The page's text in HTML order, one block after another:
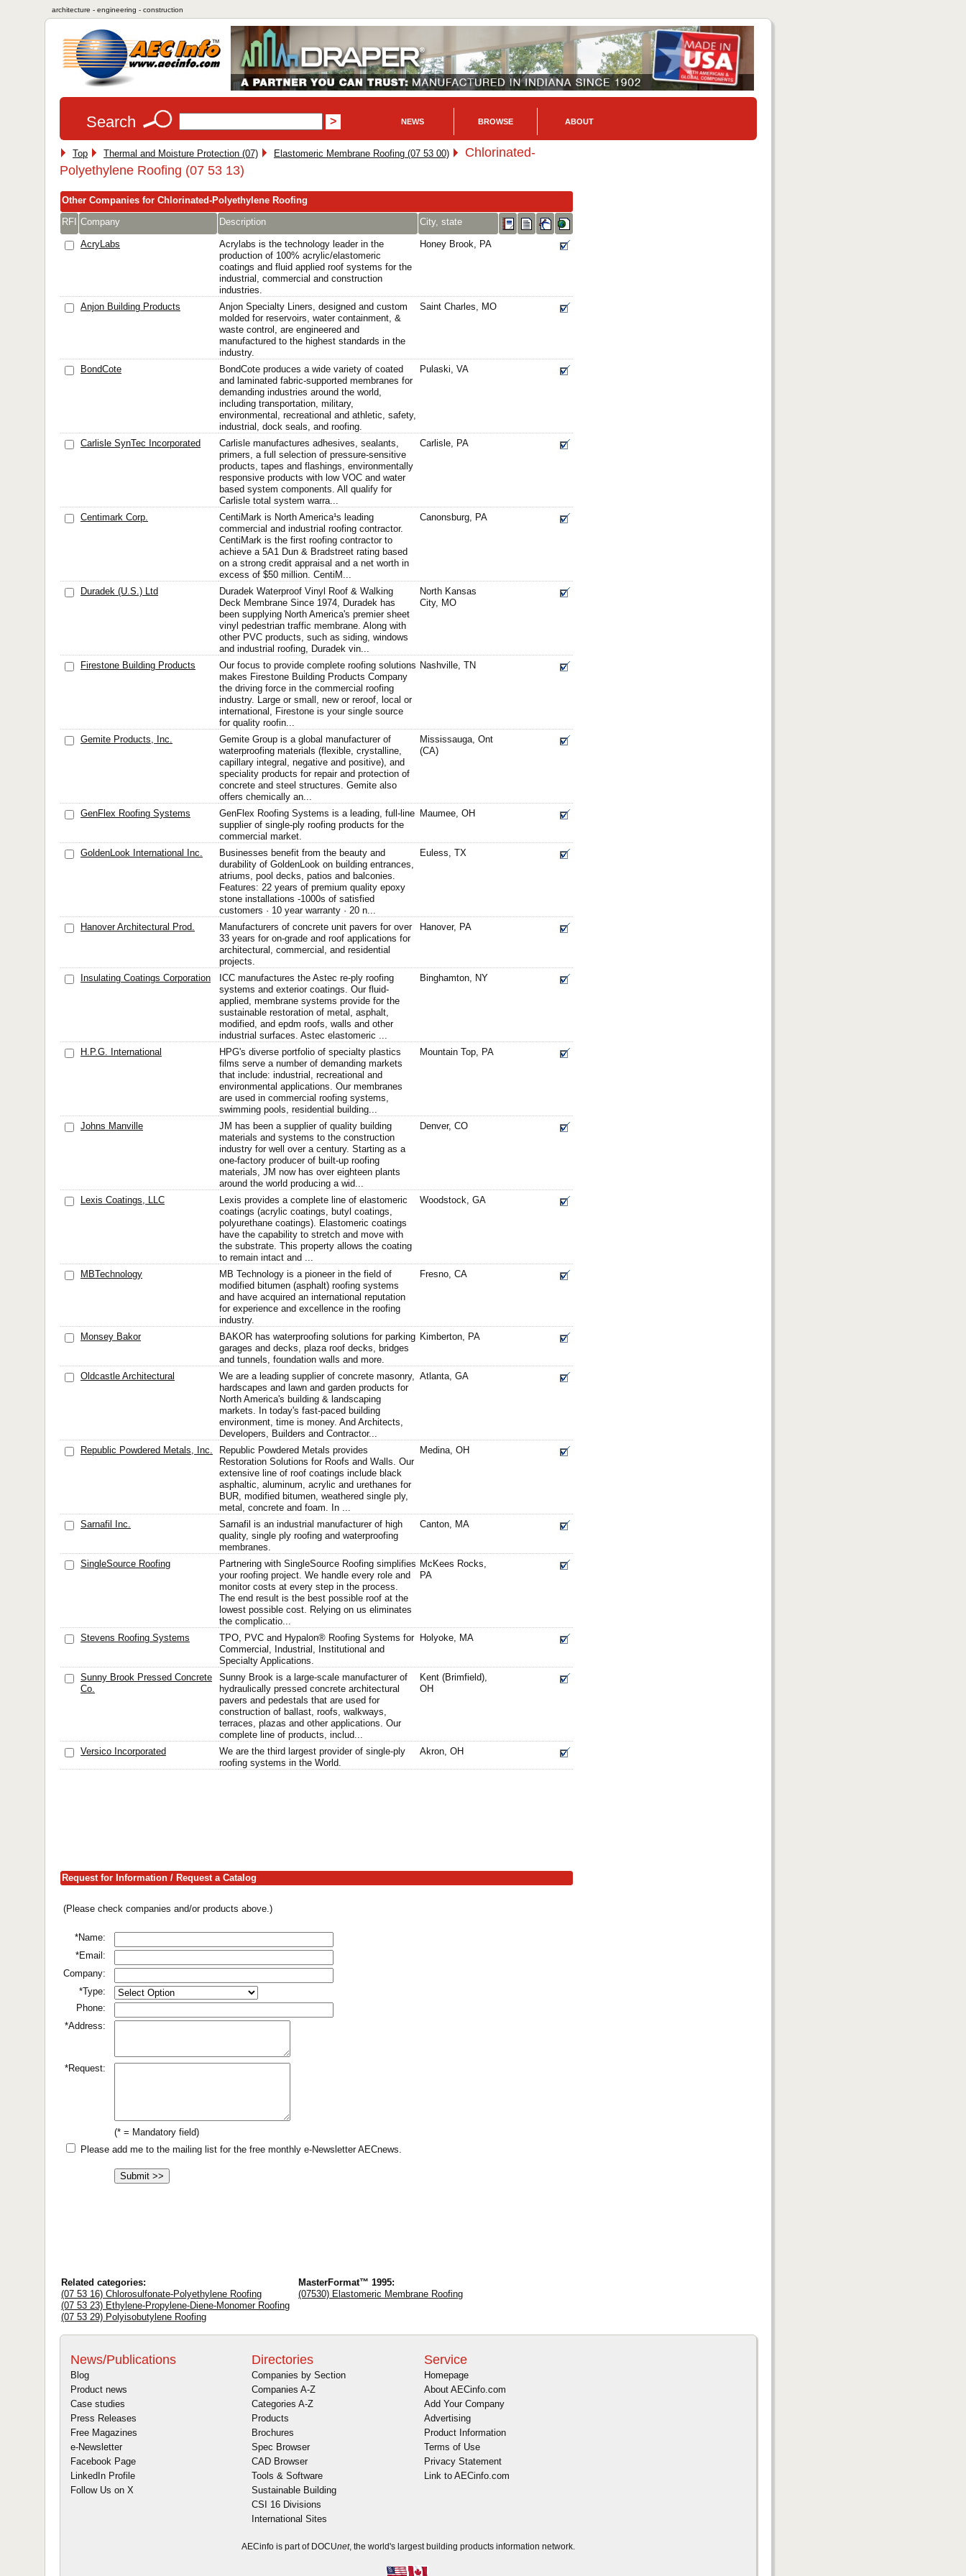
architecture - engineering - construction
Search NEWS BROWSE ABOUT
Top Thermal and Moisture Protection (07) Elastomeric Membrane Roofing (07 53 00)
Chlorinated-
Polyethylene Roofing (07 53 13)
Other Companies for Chlorinated-Polyethylene Roofing
RFI Company Description City, state
AcryLabs
Acrylabs is the technology leader in the
production of 100% acrylic/elastomeric
coatings and fluid applied roof systems for the
industrial, commercial and construction
industries.
Honey Brook, PA
Anjon Building Products
Anjon Specialty Liners, designed and custom
molded for reservoirs, water containment, &
waste control, are engineered and
manufactured to the highest standards in the
industry.
Saint Charles, MO
BondCote
BondCote produces a wide variety of coated
and laminated fabric-supported membranes for
demanding industries around the world,
including transportation, military,
environmental, recreational and athletic, safety,
industrial, dock seals, and roofing.
Pulaski, VA
Carlisle SynTec Incorporated
Carlisle manufactures adhesives, sealants,
primers, a full selection of pressure-sensitive
products, tapes and flashings, environmentally
responsive products with low VOC and water
based system components. All qualify for
Carlisle total system warra...
Carlisle, PA
Centimark Corp.
CentiMark is North America¹s leading
commercial and industrial roofing contractor.
CentiMark is the first roofing contractor to
achieve a 5A1 Dun & Bradstreet rating based
on a strong credit appraisal and a net worth in
excess of $50 million. CentiM...
Canonsburg, PA
Duradek (U.S.) Ltd
Duradek Waterproof Vinyl Roof & Walking
Deck Membrane Since 1974, Duradek has
been supplying North America's premier sheet
vinyl pedestrian traffic membrane. Along with
other PVC products, such as siding, windows
and industrial roofing, Duradek vin...
North Kansas
City, MO
Firestone Building Products
Our focus to provide complete roofing solutions
makes Firestone Building Products Company
the driving force in the commercial roofing
industry. Large or small, new or reroof, local or
international, Firestone is your single source
for quality roofin...
Nashville, TN
Gemite Products, Inc.
Gemite Group is a global manufacturer of
waterproofing materials (flexible, crystalline,
capillary integral, negative and positive), and
speciality products for repair and protection of
concrete and steel structures. Gemite also
offers chemically an...
Mississauga, Ont
(CA)
GenFlex Roofing Systems
GenFlex Roofing Systems is a leading, full-line
supplier of single-ply roofing products for the
commercial market.
Maumee, OH
GoldenLook International Inc.
Businesses benefit from the beauty and
durability of GoldenLook on building entrances,
atriums, pool decks, patios and balconies.
Features: 22 years of premium quality epoxy
stone installations -1000s of satisfied
customers · 10 year warranty · 20 n...
Euless, TX
Hanover Architectural Prod.
Manufacturers of concrete unit pavers for over
33 years for on-grade and roof applications for
architectural, commercial, and residential
projects.
Hanover, PA
Insulating Coatings Corporation
ICC manufactures the Astec re-ply roofing
systems and exterior coatings. Our fluid-
applied, membrane systems provide for the
sustainable restoration of metal, asphalt,
modified, and epdm roofs, walls and other
industrial surfaces. Astec elastomeric ...
Binghamton, NY
H.P.G. International
HPG's diverse portfolio of specialty plastics
films serve a number of demanding markets
that include: industrial, recreational and
environmental applications. Our membranes
are used in commercial roofing systems,
swimming pools, residential building...
Mountain Top, PA
Johns Manville
JM has been a supplier of quality building
materials and systems to the construction
industry for well over a century. Starting as a
one-factory producer of built-up roofing
materials, JM now has over eighteen plants
around the world producing a wid...
Denver, CO
Lexis Coatings, LLC
Lexis provides a complete line of elastomeric
coatings (acrylic coatings, butyl coatings,
polyurethane coatings). Elastomeric coatings
have the capability to stretch and move with
the substrate. This property allows the coating
to remain intact and ...
Woodstock, GA
MBTechnology
MB Technology is a pioneer in the field of
modified bitumen (asphalt) roofing systems
and have acquired an international reputation
for experience and excellence in the roofing
industry.
Fresno, CA
Monsey Bakor
BAKOR has waterproofing solutions for parking
garages and decks, plaza roof decks, bridges
and tunnels, foundation walls and more.
Kimberton, PA
Oldcastle Architectural
We are a leading supplier of concrete masonry,
hardscapes and lawn and garden products for
North America's building & landscaping
markets. In today's fast-paced building
environment, time is money. And Architects,
Developers, Builders and Contractor...
Atlanta, GA
Republic Powdered Metals, Inc.
Republic Powdered Metals provides
Restoration Solutions for Roofs and Walls. Our
extensive line of roof coatings include black
asphaltic, aluminum, acrylic and urethanes for
BUR, modified bitumen, weathered single ply,
metal, concrete and foam. In ...
Medina, OH
Sarnafil Inc.
Sarnafil is an industrial manufacturer of high
quality, single ply roofing and waterproofing
membranes.
Canton, MA
SingleSource Roofing
Partnering with SingleSource Roofing simplifies
your roofing project. We handle every role and
monitor costs at every step in the process.
The end result is the best possible roof at the
lowest possible cost. Relying on us eliminates
the complicatio...
McKees Rocks,
PA
Stevens Roofing Systems
TPO, PVC and Hypalon® Roofing Systems for
Commercial, Industrial, Institutional and
Specialty Applications.
Holyoke, MA
Sunny Brook Pressed Concrete
Co.
Sunny Brook is a large-scale manufacturer of
hydraulically pressed concrete architectural
pavers and pedestals that are used for
construction of ballast, roofs, walkways,
terraces, plazas and other applications. Our
complete line of products, includ...
Kent (Brimfield),
OH
Versico Incorporated
We are the third largest provider of single-ply
roofing systems in the World.
Akron, OH
Request for Information / Request a Catalog
(Please check companies and/or products above.)
*Name:
*Email:
Company:
*Type:
Phone:
*Address:
*Request:
(* = Mandatory field)
Please add me to the mailing list for the free monthly e-Newsletter AECnews.
Related categories:
(07 53 16) Chlorosulfonate-Polyethylene Roofing
(07 53 23) Ethylene-Propylene-Diene-Monomer Roofing
(07 53 29) Polyisobutylene Roofing
MasterFormat™ 1995:
(07530) Elastomeric Membrane Roofing
News/Publications
Blog
Product news
Case studies
Press Releases
Free Magazines
e-Newsletter
Facebook Page
LinkedIn Profile
Follow Us on X
Directories
Companies by Section
Companies A-Z
Categories A-Z
Products
Brochures
Spec Browser
CAD Browser
Tools & Software
Sustainable Building
CSI 16 Divisions
International Sites
Service
Homepage
About AECinfo.com
Add Your Company
Advertising
Product Information
Terms of Use
Privacy Statement
Link to AECinfo.com
AECinfo is part of DOCUnet, the world's largest building products information network.